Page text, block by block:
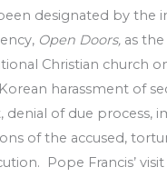
designated by the
Open Doors, as the
Christian church
harassment of
denial of due process,
of the accused,
Pope Francis’